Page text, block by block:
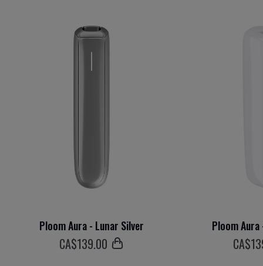
Ploom Aura - Lunar Silver
СA$139.00
Ploom
СA$